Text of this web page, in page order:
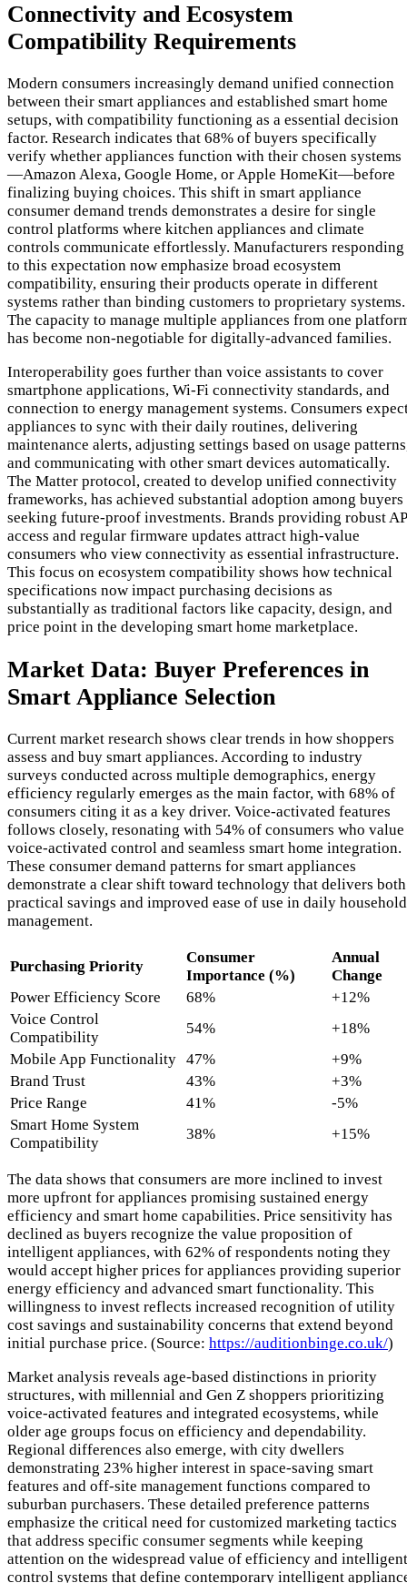
Connectivity and Ecosystem
Compatibility Requirements
Modern consumers increasingly demand unified connection
between their smart appliances and established smart home
setups, with compatibility functioning as a essential decision
factor. Research indicates that 68% of buyers specifically
verify whether appliances function with their chosen systems
—Amazon Alexa, Google Home, or Apple HomeKit—before
finalizing buying choices. This shift in smart appliance
consumer demand trends demonstrates a desire for single
control platforms where kitchen appliances and climate
controls communicate effortlessly. Manufacturers responding
to this expectation now emphasize broad ecosystem
compatibility, ensuring their products operate in different
systems rather than binding customers to proprietary systems.
The capacity to manage multiple appliances from one
has become non-negotiable for digitally-advanced families.
Interoperability goes further than voice assistants to cover
smartphone applications, Wi-Fi connectivity standards, and
connection to energy management systems. Consumers
appliances to sync with their daily routines, delivering
maintenance alerts, adjusting settings based on usage
and communicating with other smart devices automatically.
The Matter protocol, created to develop unified connectivity
frameworks, has achieved substantial adoption among buyers
seeking future-proof investments. Brands providing robust
access and regular firmware updates attract high-value
consumers who view connectivity as essential infrastructure.
This focus on ecosystem compatibility shows how technical
specifications now impact purchasing decisions as
substantially as traditional factors like capacity, design, and
price point in the developing smart home marketplace.
Market Data: Buyer Preferences in
Smart Appliance Selection
Current market research shows clear trends in how shoppers
assess and buy smart appliances. According to industry
surveys conducted across multiple demographics, energy
efficiency regularly emerges as the main factor, with 68% of
consumers citing it as a key driver. Voice-activated features
follows closely, resonating with 54% of consumers who value
voice-activated control and seamless smart home integration.
These consumer demand patterns for smart appliances
demonstrate a clear shift toward technology that delivers both
practical savings and improved ease of use in daily household
management.
Purchasing Priority
Consumer
Importance (%)
Annual
Change
Power Efficiency Score
68%
+12%
Voice Control
Compatibility
54%
+18%
Mobile App Functionality 47%
+9%
Brand Trust
43%
+3%
Price Range
41%
-5%
Smart Home System
Compatibility
38% +15%
The data shows that consumers are more inclined to invest
more upfront for appliances promising sustained energy
efficiency and smart home capabilities. Price sensitivity has
declined as buyers recognize the value proposition of
intelligent appliances, with 62% of respondents noting they
would accept higher prices for appliances providing superior
energy efficiency and advanced smart functionality. This
willingness to invest reflects increased recognition of utility
cost savings and sustainability concerns that extend beyond
initial purchase price. (Source: https://auditionbinge.co.uk/)
Market analysis reveals age-based distinctions in priority
structures, with millennial and Gen Z shoppers prioritizing
voice-activated features and integrated ecosystems, while
older age groups focus on efficiency and dependability.
Regional differences also emerge, with city dwellers
demonstrating 23% higher interest in space-saving smart
features and off-site management functions compared to
suburban purchasers. These detailed preference patterns
emphasize the critical need for customized marketing tactics
that address specific consumer segments while keeping
attention on the widespread value of efficiency and intelligent
control systems that define contemporary intelligent